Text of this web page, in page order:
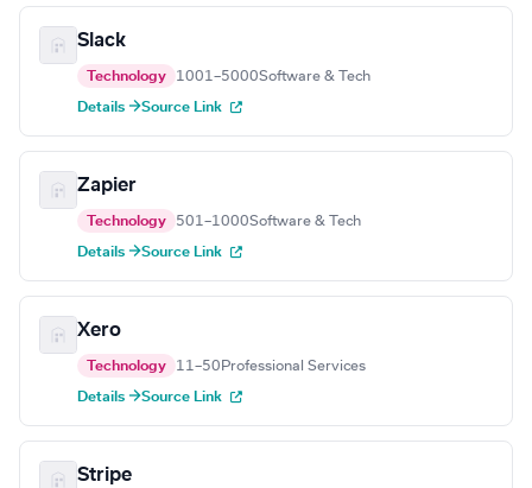
Slack
Technology 1001–5000Software & Tech
Details →Source Link
Zapier
Technology 501–1000Software & Tech
Details →Source Link
Xero
Technology 11–50 Professional Services
Details →Source Link
Stripe